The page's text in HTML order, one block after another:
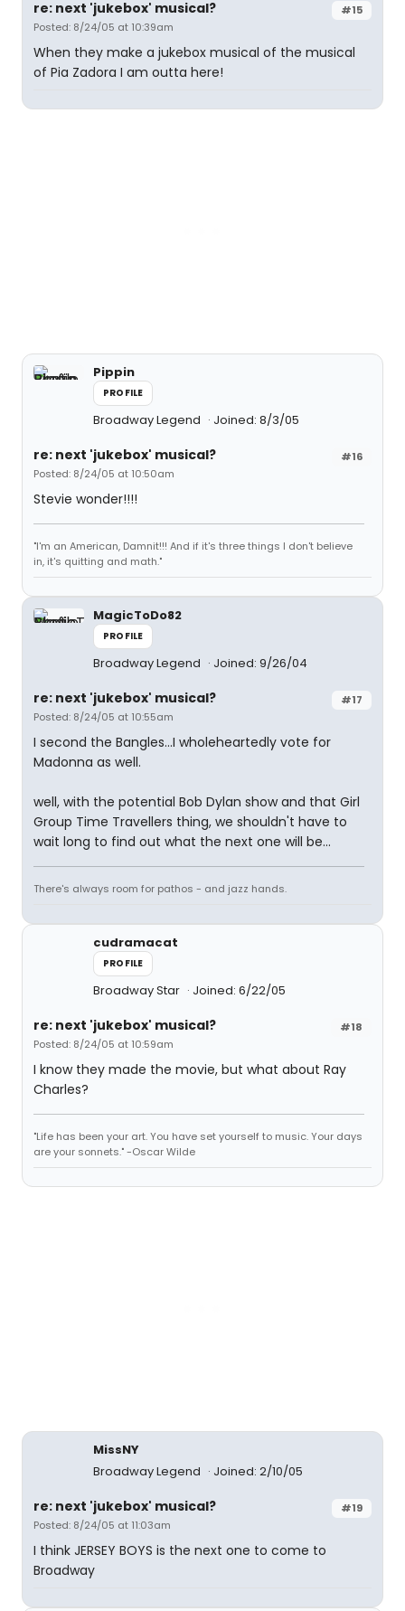
#15
re: next 'jukebox' musical?
Posted: 8/24/05 at 10:39am
When they make a jukebox musical of the musical
of Pia Zadora I am outta here!
Pippin
PROFILE
Broadway Legend Joined: 8/3/05
#16
re: next 'jukebox' musical?
Posted: 8/24/05 at 10:50am
Stevie wonder!!!!
"I'm an American, Damnit!!! And if it's three things I don't believe
in, it's quitting and math."
MagicToDo82
PROFILE
Broadway Legend Joined: 9/26/04
#17
re: next 'jukebox' musical?
Posted: 8/24/05 at 10:55am
I second the Bangles...I wholeheartedly vote for
Madonna as well.
well, with the potential Bob Dylan show and that Girl
Group Time Travellers thing, we shouldn't have to
wait long to find out what the next one will be...
There's always room for pathos - and jazz hands.
cudramacat
PROFILE
Broadway Star Joined: 6/22/05
#18
re: next 'jukebox' musical?
Posted: 8/24/05 at 10:59am
I know they made the movie, but what about Ray
Charles?
"Life has been your art. You have set yourself to music. Your days
are your sonnets." -Oscar Wilde
MissNY
Broadway Legend
Joined: 2/10/05
#19
re: next 'jukebox' musical?
Posted: 8/24/05 at 11:03am
I think JERSEY BOYS is the next one to come to
Broadway